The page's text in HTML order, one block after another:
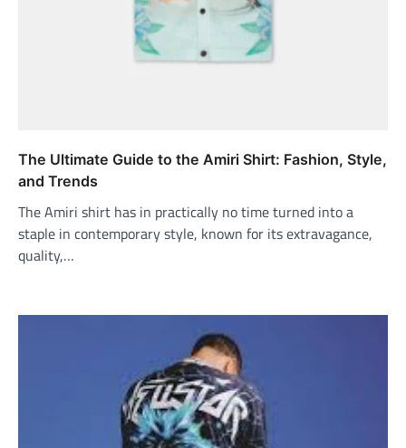
The Ultimate Guide to the Amiri Shirt: Fashion, Style,
and Trends
The Amiri shirt has in practically no time turned into a
staple in contemporary style, known for its extravagance,
quality,…